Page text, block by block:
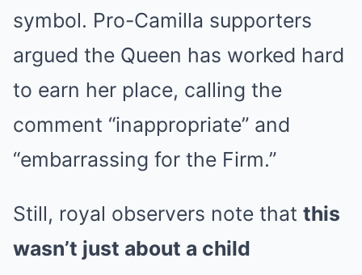
symbol. Pro-Camilla supporters
argued the Queen has worked hard
to earn her place, calling the
comment “inappropriate” and
“embarrassing for the Firm.”
Still, royal observers note that this
wasn’t just about a child